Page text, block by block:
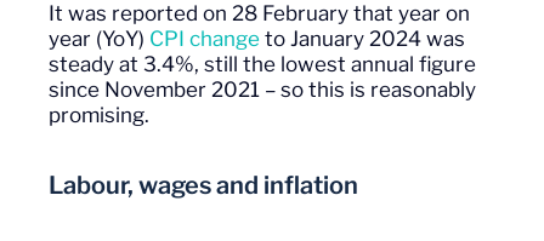
It was reported on 28 February that year on
year (YoY) CPI change to January 2024 was
steady at 3.4%, still the lowest annual figure
since November 2021 – so this is reasonably
promising.
Labour, wages and inflation